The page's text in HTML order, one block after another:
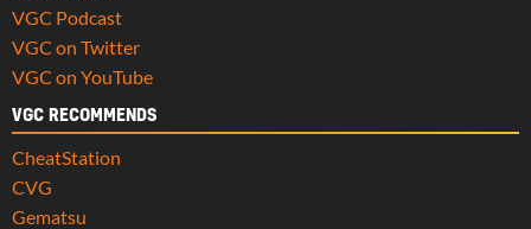
VGC Podcast
VGC on Twitter
VGC on YouTube
VGC RECOMMENDS
CheatStation
CVG
Gematsu